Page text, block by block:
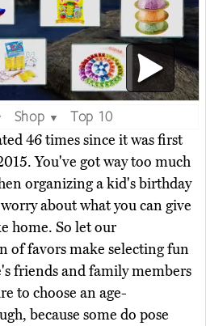
Shop ▼
Top 10
46 times since it was first
You've got way too much
organizing a kid's birthday
about what you can give
home. So let our
of favors make selecting fun
friends and family members
to choose an age-
because some do pose